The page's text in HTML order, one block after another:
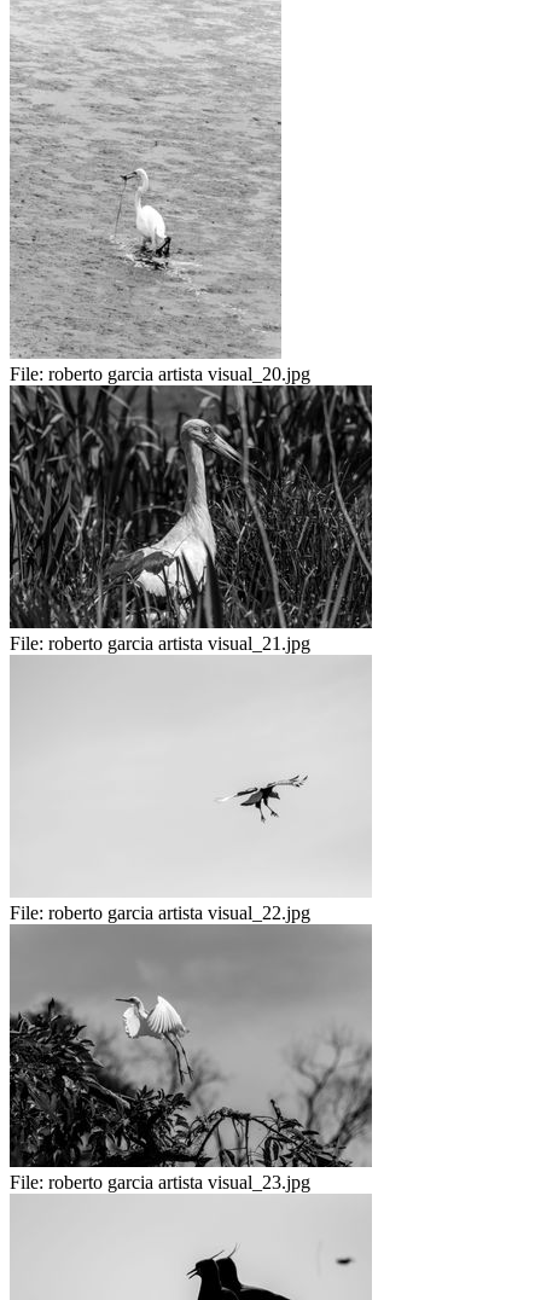
File: roberto garcia artista visual_20.jpg
File: roberto garcia artista visual_21.jpg
File: roberto garcia artista visual_22.jpg
File: roberto garcia artista visual_23.jpg